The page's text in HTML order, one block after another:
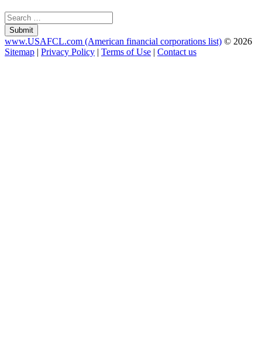
Submit
www.USAFCL.com (American financial corporations list) © 2026
Sitemap | Privacy Policy | Terms of Use | Contact us